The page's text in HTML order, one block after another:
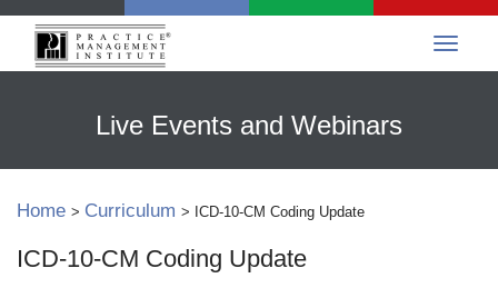
Live Events and Webinars
Home > Curriculum > ICD-10-CM Coding Update
ICD-10-CM Coding Update